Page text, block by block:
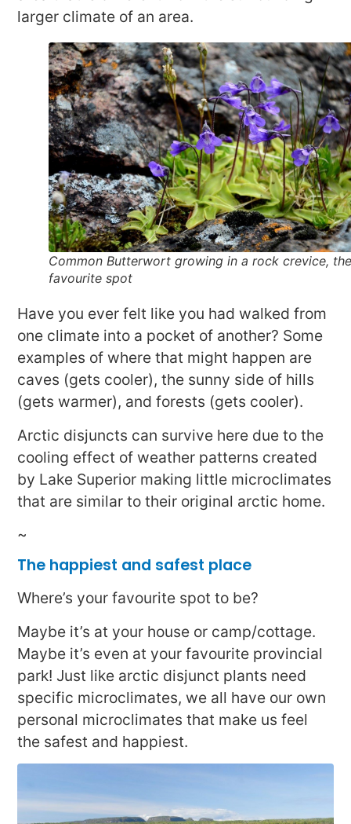
larger climate of an area.
Common Butterwort growing in a rock crevice,
favourite spot
Have you ever felt like you had walked from
one climate into a pocket of another? Some
examples of where that might happen are
caves (gets cooler), the sunny side of hills
(gets warmer), and forests (gets cooler).
Arctic disjuncts can survive here due to the
cooling effect of weather patterns created
by Lake Superior making little microclimates
that are similar to their original arctic home.
~
The happiest and safest place
Where’s your favourite spot to be?
Maybe it’s at your house or camp/cottage.
Maybe it’s even at your favourite provincial
park! Just like arctic disjunct plants need
specific microclimates, we all have our own
personal microclimates that make us feel
the safest and happiest.